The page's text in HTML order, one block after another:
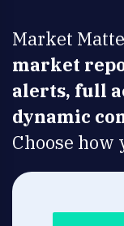
Market
market
alerts, full
dynamic
Choose how